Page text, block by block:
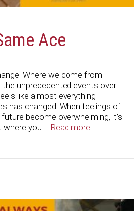
Ace
Where we come from
unprecedented events over
like almost everything
has changed. When feelings of
become overwhelming, it’s
where you … Read more